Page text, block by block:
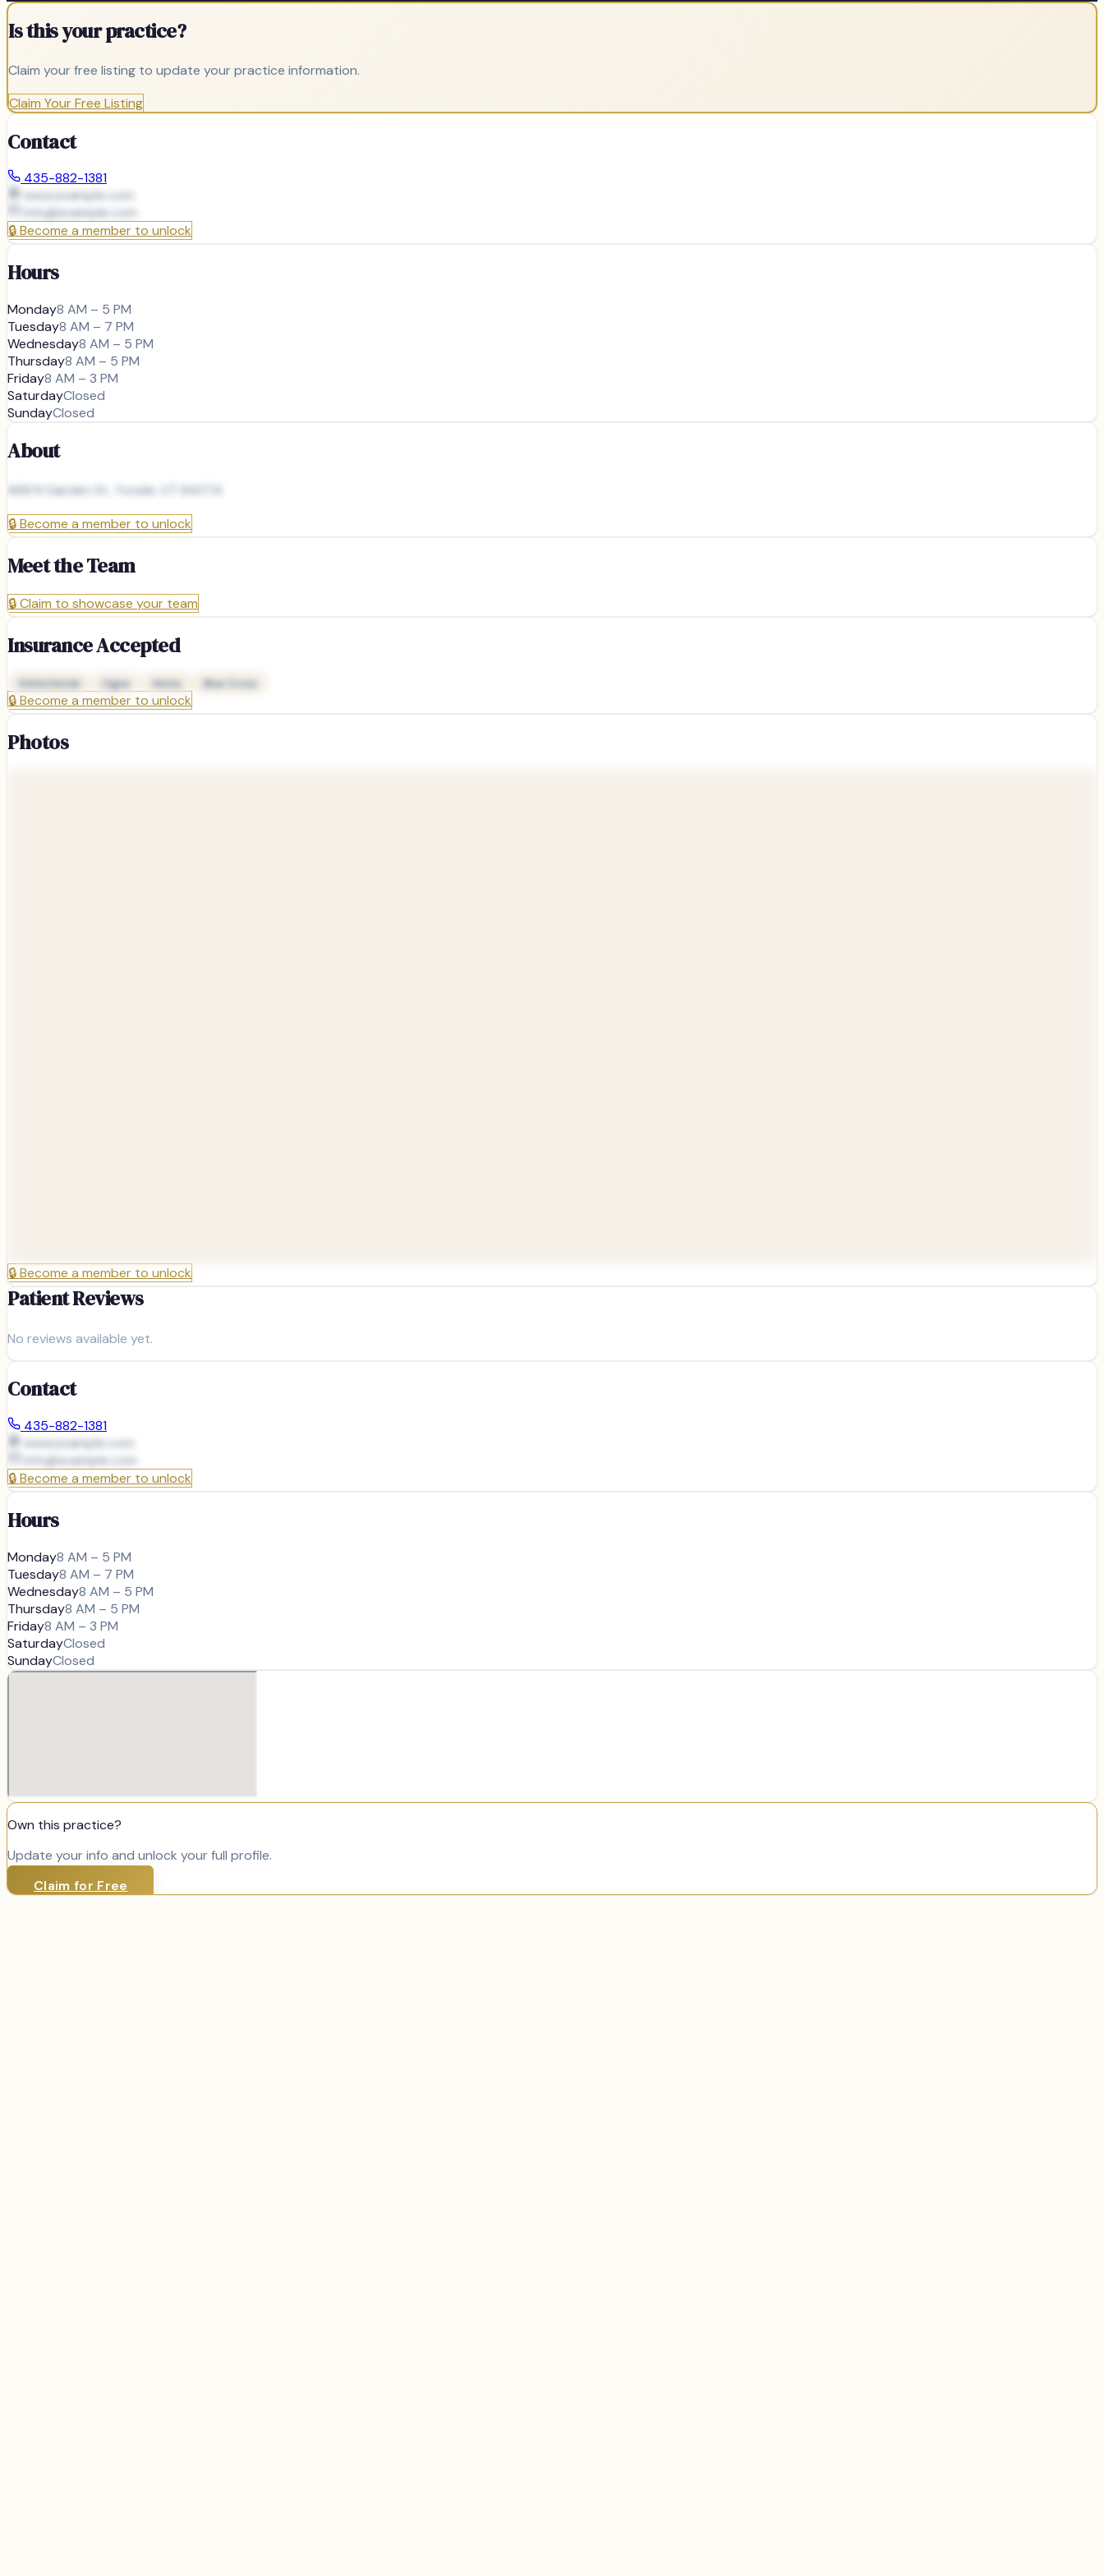
Is this your practice?
Claim your free listing to update your practice information.
Claim Your Free Listing
Contact
435-882-1381
www.example.com
info@example.com
🔒Become a member to unlock
Hours
Monday8 AM – 5 PM
Tuesday8 AM – 7 PM
Wednesday8 AM – 5 PM
Thursday8 AM – 5 PM
Friday8 AM – 3 PM
SaturdayClosed
SundayClosed
About
668 N Garden St, Tooele, UT 84074
🔒Become a member to unlock
Meet the Team
🔒Claim to showcase your team
Insurance Accepted
Delta Dental Cigna Aetna Blue Cross
🔒Become a member to unlock
Photos
🔒Become a member to unlock
Patient Reviews
No reviews available yet.
Contact
435-882-1381
www.example.com
info@example.com
🔒Become a member to unlock
Hours
Monday8 AM – 5 PM
Tuesday8 AM – 7 PM
Wednesday8 AM – 5 PM
Thursday8 AM – 5 PM
Friday8 AM – 3 PM
SaturdayClosed
SundayClosed
Own this practice?
Update your info and unlock your full profile.
Claim for Free